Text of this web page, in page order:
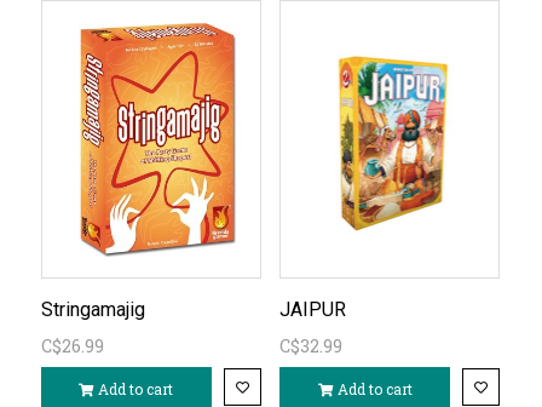
Stringamajig
C$26.99
Add to cart
JAIPUR
C$32.99
Add to cart